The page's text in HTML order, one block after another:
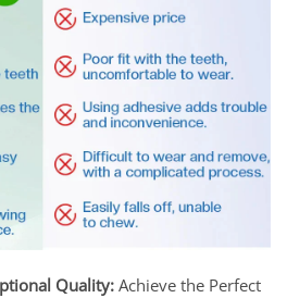
Quality: Achieve the Perfect